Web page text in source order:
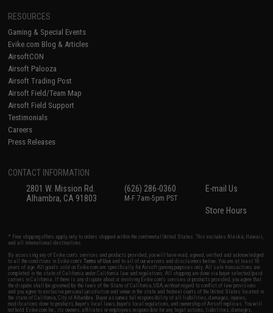
RESOURCES
Gaming & Special Events
Evike.com Blog & Articles
AirsoftCON
Airsoft Palooza
Airsoft Trading Post
Airsoft Field/Team Map
Airsoft Field Support
Testimonials
Careers
Press Releases
CONTACT INFORMATION
2801 W. Mission Rd.
Alhambra, CA 91803
(626) 286-0360
M-F 7am-5pm PST
E-mail Us
Store Hours
* Free shipping offers apply only to orders shipped within the continental United States. This excludes Alaska, Hawaii,
and all international destinations.
By accessing any of Evike.com's services and products provided, you will have read, agreed, verified and acknowledged
to all the conditions in Evike.com'sTerms of Use and to all of our waivers and disclaimers below: You are at least 18
years of age. All goods sold on Evike.com are specifically for Airsoft gaming purposes only. All sale transactions are
completed in the state of California under California law and regulations. All shipping are done via buyer selected/paid
carriers in California. If there is any dispute about or involving Evike.com's services or products provided, you agree that
the dispute shall be governed by the laws of the State of California, USA, without regard to conflict of law provisions
and you agree to exclusive personal jurisdiction and venue in the state and federal courts of the United States located in
the state of California, City of Alhambra. Buyer assumes full responsibility of all liabilities, damages, injuries,
modifications done to products, buyer's local laws, buyer's local regulations, and ownership of Airsoft replicas. You will
not hold Evike.com Inc., its owners, affiliates or employees responsible for any legal actions, liabilities, damages,